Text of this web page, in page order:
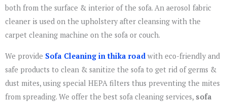
both from the surface & interior of the sofa. An aerosol fabric
cleaner is used on the upholstery after cleansing with the
carpet cleaning machine on the sofa or couch.
We provide Sofa Cleaning in thika road with eco-friendly and
safe products to clean & sanitize the sofa to get rid of germs &
dust mites, using special HEPA filters thus preventing the mites
from spreading. We offer the best sofa cleaning services, sofa